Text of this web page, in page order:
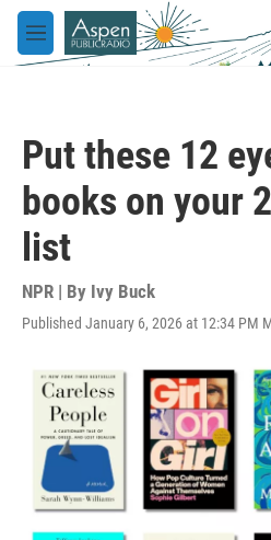
Skip to main content
M
e
Put these 12
books on your
list
NPR | By Ivy Buck
Published January 6, 2026 at 12:34 PM